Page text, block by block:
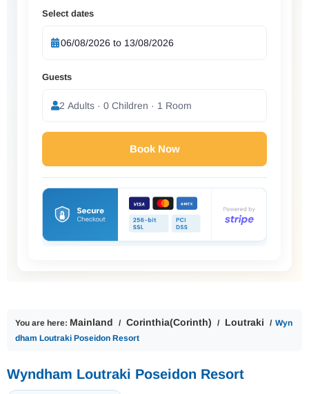
Select dates
Guests
2 Adults · 0 Children · 1 Room
Book Now
You are here: Mainland Corinthia(Corinth) Loutraki
Wyn
dham Loutraki Poseidon Resort
Wyndham Loutraki Poseidon Resort